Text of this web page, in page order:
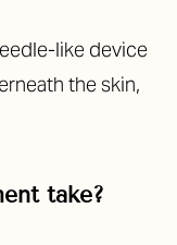
like device
the skin,
take?